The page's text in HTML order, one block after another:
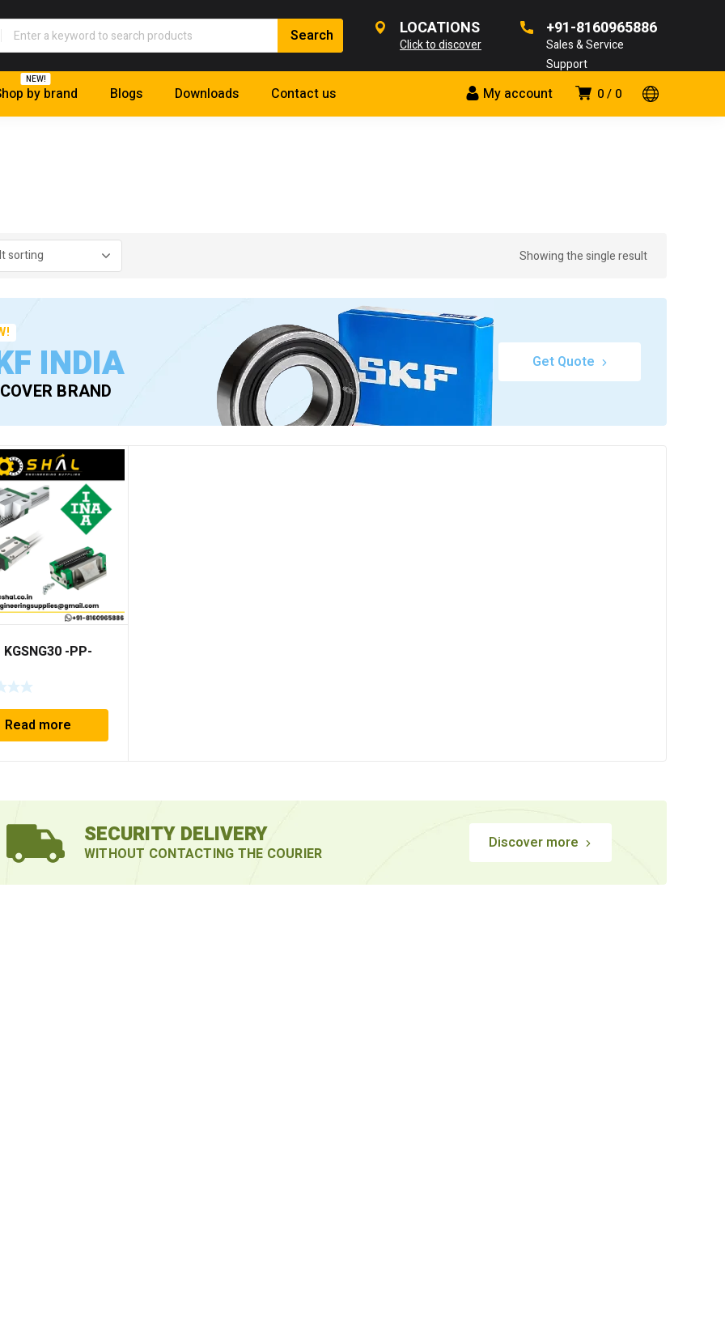
LOCATIONS
Click to discover
+91-8160965886
Sales & Service
Support
0 0
My account
by brand
NEW!
Blogs Downloads Contact us
Showing the single result
INDIA
BRAND
Get Quote
KGSNG30 -PP-
Read more
SECURITY DELIVERY
WITHOUT CONTACTING THE COURIER
Discover more